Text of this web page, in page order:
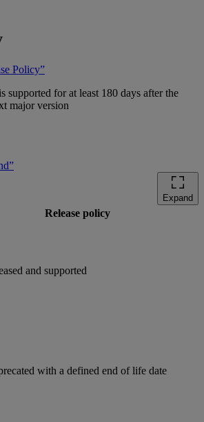
Policy”
supported for at least 180 days after the
major version
Expand
Release policy
and supported
with a defined end of life date